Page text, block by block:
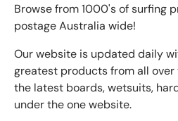
Browse from 1000's of surfing
postage Australia wide!
Our website is updated daily
greatest products from all
the latest boards, wetsuits,
under the one website.